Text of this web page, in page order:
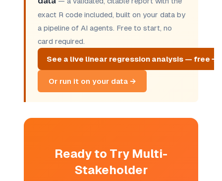
exact R code included, built on your data by
a pipeline of AI agents. Free to start, no
card required.
See a live linear regression analysis — free →
Or run it on your data →
Ready to Try Multi-
Stakeholder